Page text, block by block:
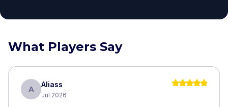
What Players Say
A
Aliass
Jul 2026